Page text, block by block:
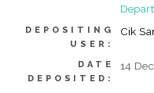
DEPOSITING
USER:
Cik
DATE
DEPOSITED:
14